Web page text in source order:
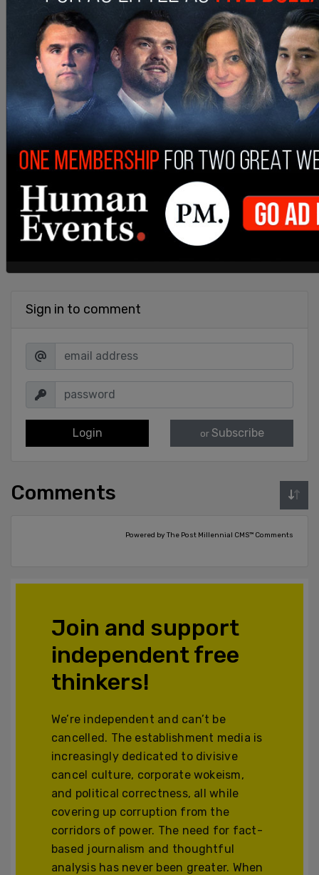
memberships, following backlash. The taxpayer-
funded allowances came amid a massive $48.4
million budget deficit, the New York Postreported.
Sign in to comment
Login or Subscribe
Comments
Powered by The Post Millennial CMS™ Comments
Join and support
independent free
thinkers!
We’re independent and can’t be
cancelled. The establishment media is
increasingly dedicated to divisive
cancel culture, corporate wokeism,
and political correctness, all while
covering up corruption from the
corridors of power. The need for fact-
based journalism and thoughtful
analysis has never been greater. When